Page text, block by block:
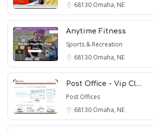
68130 Omaha, NE
Anytime Fitness
Sports & Recreation
68130 Omaha, NE
Post Office - Vip Cl…
Post Offices
68130 Omaha, NE